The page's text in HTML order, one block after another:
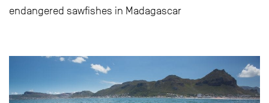
endangered sawfishes in Madagascar